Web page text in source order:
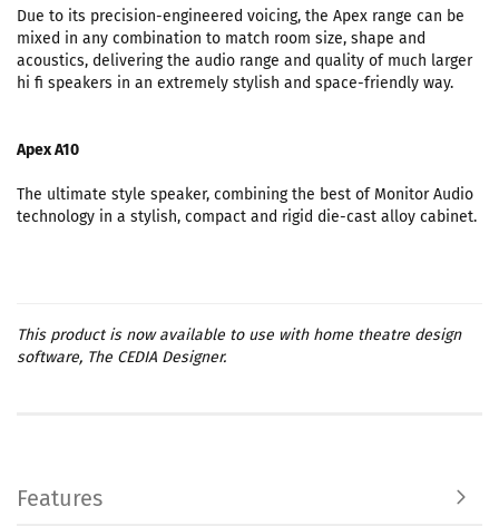
Due to its precision-engineered voicing, the Apex range can be
mixed in any combination to match room size, shape and
acoustics, delivering the audio range and quality of much larger
hi fi speakers in an extremely stylish and space-friendly way.
Apex A10
The ultimate style speaker, combining the best of Monitor Audio
technology in a stylish, compact and rigid die-cast alloy cabinet.
This product is now available to use with home theatre design
software, The CEDIA Designer.
Features